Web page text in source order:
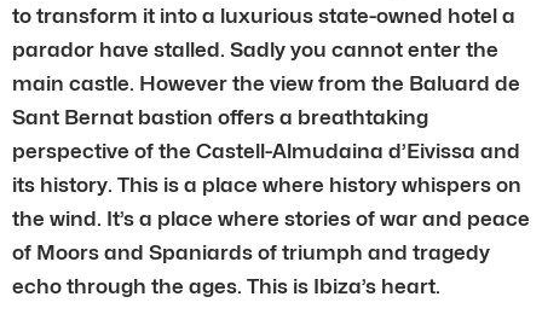
to transform it into a luxurious state-owned hotel a
parador have stalled. Sadly you cannot enter the
main castle. However the view from the Baluard de
Sant Bernat bastion offers a breathtaking
perspective of the Castell-Almudaina d’Eivissa and
its history. This is a place where history whispers on
the wind. It’s a place where stories of war and peace
of Moors and Spaniards of triumph and tragedy
echo through the ages. This is Ibiza’s heart.